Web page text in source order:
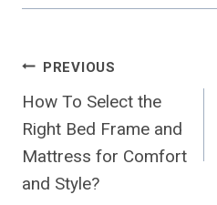
Post
Navigation
PREVIOUS
How To Select the
Right Bed Frame and
Mattress for Comfort
and Style?